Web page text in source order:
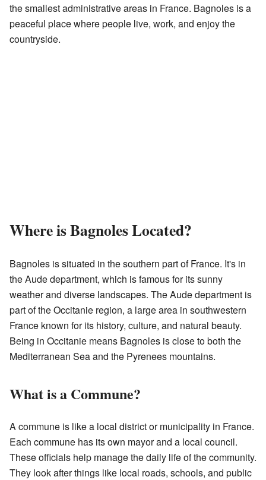
the smallest administrative areas in France. Bagnoles is a
peaceful place where people live, work, and enjoy the
countryside.
Where is Bagnoles Located?
Bagnoles is situated in the southern part of France. It's in
the Aude department, which is famous for its sunny
weather and diverse landscapes. The Aude department is
part of the Occitanie region, a large area in southwestern
France known for its history, culture, and natural beauty.
Being in Occitanie means Bagnoles is close to both the
Mediterranean Sea and the Pyrenees mountains.
What is a Commune?
A commune is like a local district or municipality in France.
Each commune has its own mayor and a local council.
These officials help manage the daily life of the community.
They look after things like local roads, schools, and public